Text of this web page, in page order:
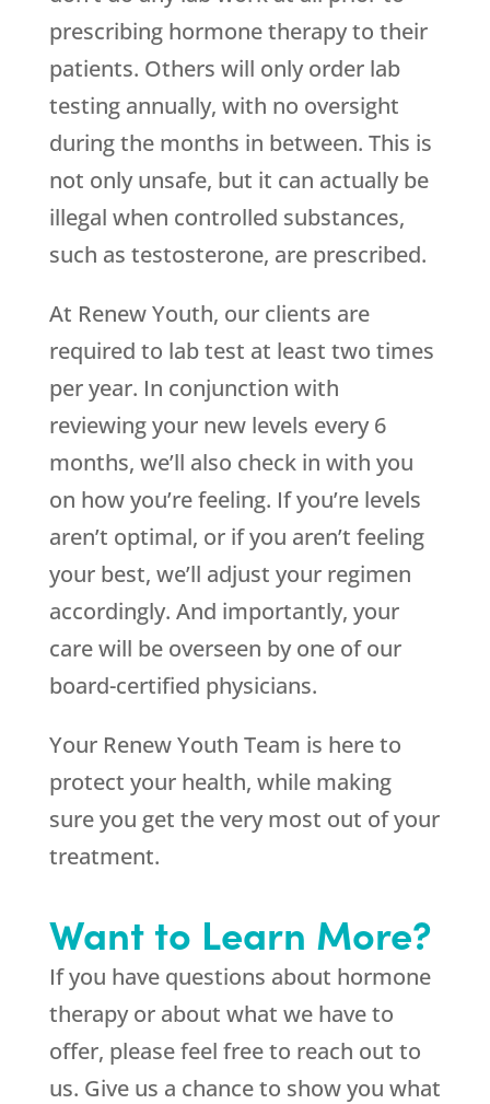
prescribing hormone therapy to their
patients. Others will only order lab
testing annually, with no oversight
during the months in between. This is
not only unsafe, but it can actually be
illegal when controlled substances,
such as testosterone, are prescribed.
At Renew Youth, our clients are
required to lab test at least two times
per year. In conjunction with
reviewing your new levels every 6
months, we’ll also check in with you
on how you’re feeling. If you’re levels
aren’t optimal, or if you aren’t feeling
your best, we’ll adjust your regimen
accordingly. And importantly, your
care will be overseen by one of our
board-certified physicians.
Your Renew Youth Team is here to
protect your health, while making
sure you get the very most out of your
treatment.
Want to Learn More?
If you have questions about hormone
therapy or about what we have to
offer, please feel free to reach out to
us. Give us a chance to show you what